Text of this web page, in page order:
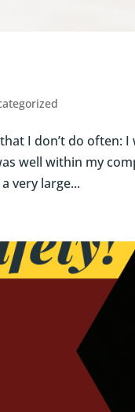
I don’t do often:
well within my
very large...